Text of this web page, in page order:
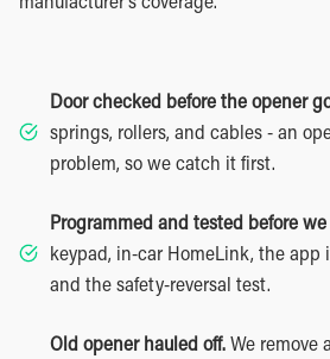
Door checked before the opener
springs, rollers, and cables - an
problem, so we catch it first.
Programmed and tested before we
keypad, in-car HomeLink, the app
and the safety-reversal test.
Old opener hauled off.We remove